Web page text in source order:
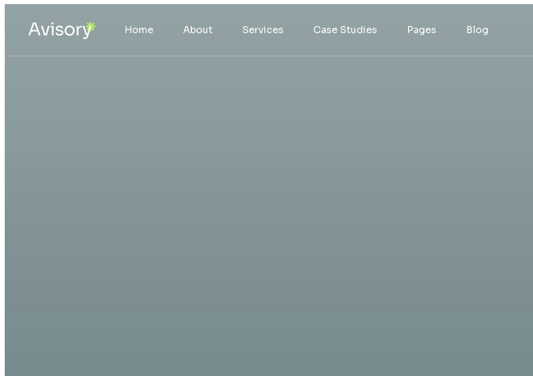
Home About Services Case Studies Pages Blog